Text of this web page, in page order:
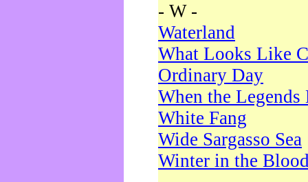
- W -
Waterland
What Looks Like
Ordinary Day
When the Legends
White Fang
Wide Sargasso Sea
Winter in the